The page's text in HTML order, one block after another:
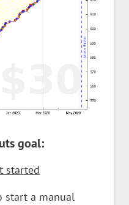
goal:
started
start a manual